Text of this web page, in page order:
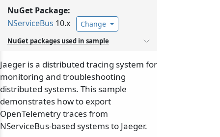
NuGet Package:
NServiceBus 10.x Change
NuGet packages used in sample
Jaeger is a distributed tracing system for
monitoring and troubleshooting
distributed systems. This sample
demonstrates how to export
OpenTelemetry traces from
NServiceBus-based systems to Jaeger.